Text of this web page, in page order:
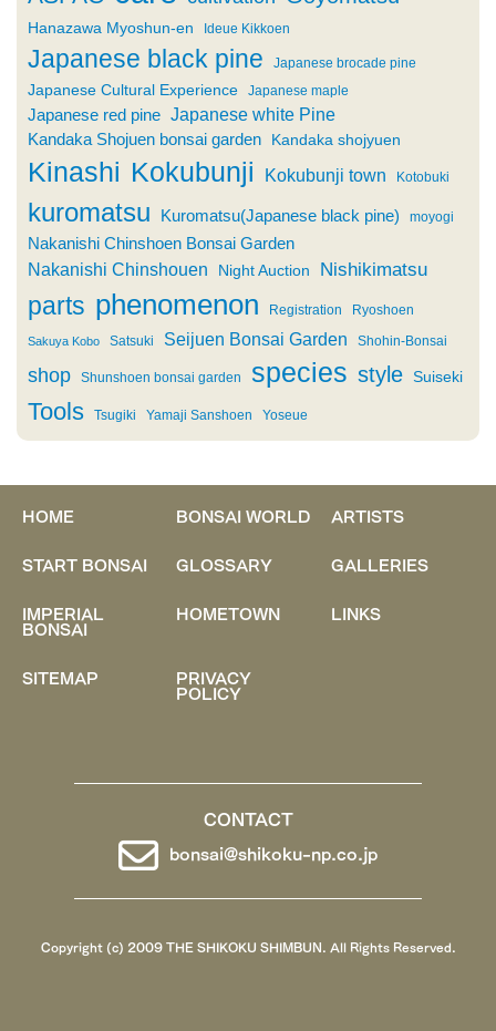
Hanazawa Myoshun-en Ideue Kikkoen
Japanese black pine Japanese brocade pine
Japanese Cultural Experience Japanese maple
Japanese red pine Japanese white Pine
Kandaka Shojuen bonsai garden Kandaka shojyuen
Kinashi Kokubunji Kokubunji town Kotobuki
kuromatsu Kuromatsu(Japanese black pine) moyogi
Nakanishi Chinshoen Bonsai Garden
Nakanishi Chinshouen Night Auction Nishikimatsu
parts phenomenon Registration Ryoshoen
Sakuya Kobo Satsuki Seijuen Bonsai Garden Shohin-Bonsai
shop Shunshoen bonsai garden species style Suiseki
Tools Tsugiki Yamaji Sanshoen Yoseue
HOME BONSAI WORLD
ARTISTS
START BONSAI
GLOSSARY
GALLERIES
IMPERIAL
BONSAI
HOMETOWN LINKS
SITEMAP PRIVACY
POLICY
CONTACT
bonsai@shikoku-np.co.jp
Copyright (c) 2009 THE SHIKOKU SHIMBUN. All Rights Reserved.